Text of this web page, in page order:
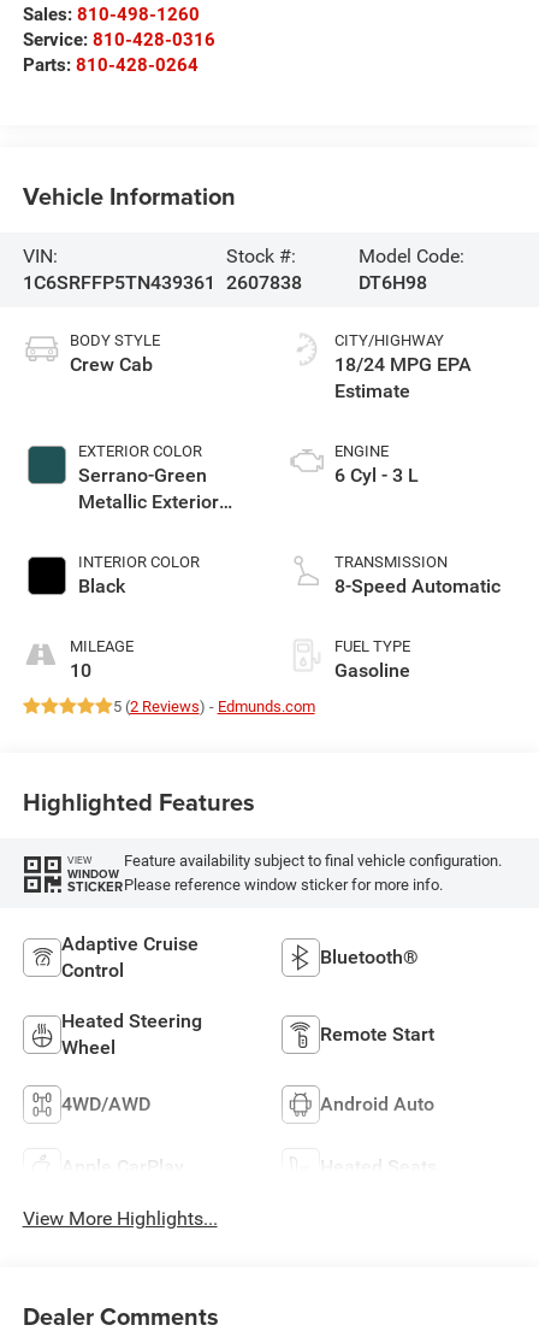
Sales: 810-498-1260
Service: 810-428-0316
Parts: 810-428-0264
Vehicle Information
VIN:
1C6SRFFP5TN439361
Stock #:
2607838
Model Code:
DT6H98
BODY STYLE
Crew Cab
EXTERIOR COLOR
Serrano-Green
Metallic Exterior
INTERIOR COLOR
Black
MILEAGE
10
CITY/HIGHWAY
18/24 MPG
ENGINE
6 Cyl - 3 L
TRANSMISSION
8-Speed Automatic
FUEL TYPE
Gasoline
5 (2 Reviews) - Edmunds.com
Highlighted Features
VIEW
WINDOW
STICKER
Feature availability subject to final vehicle configuration.
Please reference window sticker for more info.
Adaptive Cruise
Control
Bluetooth®
Heated Steering
Wheel
Remote Start
4WD/AWD Android Auto
Apple CarPlay Heated Seats
View More Highlights...
Dealer Comments